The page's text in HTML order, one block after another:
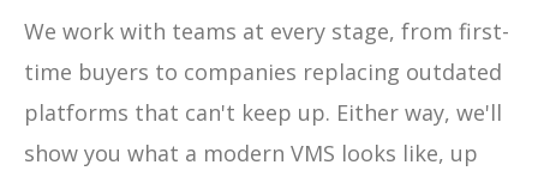
We work with teams at every stage, from first-
time buyers to companies replacing outdated
platforms that can't keep up. Either way, we'll
show you what a modern VMS looks like, up